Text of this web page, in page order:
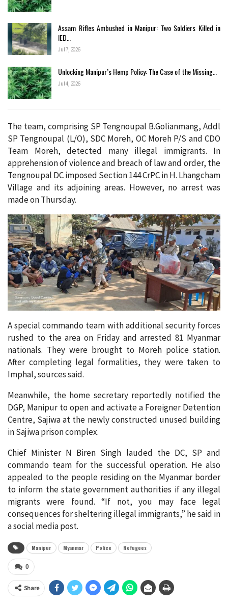
Assam Rifles Ambushed in Manipur: Two Soldiers Killed in
IED…
Jul 7, 2026
Unlocking Manipur’s Hemp Policy: The Case of the Missing…
Jul 4, 2026
The team, comprising SP Tengnoupal B.Golianmang, Addl
SP Tengnoupal (L/O), SDC Moreh, OC Moreh P/S and CDO
Team Moreh, detected many illegal immigrants. In
apprehension of violence and breach of law and order, the
Tengnoupal DC imposed Section 144 CrPC in H. Lhangcham
Village and its adjoining areas. However, no arrest was
made on Thursday.
A special commando team with additional security forces
rushed to the area on Friday and arrested 81 Myanmar
nationals. They were brought to Moreh police station.
After completing legal formalities, they were taken to
Imphal, sources said.
Meanwhile, the home secretary reportedly notified the
DGP, Manipur to open and activate a Foreigner Detention
Centre, Sajiwa at the newly constructed unused building
in Sajiwa prison complex.
Chief Minister N Biren Singh lauded the DC, SP and
commando team for the successful operation. He also
appealed to the people residing on the Myanmar border
to inform the state government authorities if any illegal
migrants were found. “If not, you may face legal
consequences for sheltering illegal immigrants,” he said in
a social media post.
Manipur Myanmar Police Refugees
0
Share